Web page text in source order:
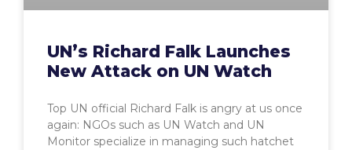
UN’s Richard Falk Launches
New Attack on UN Watch
Top UN official Richard Falk is angry at us once
again: NGOs such as UN Watch and UN
Monitor specialize in managing such hatchet